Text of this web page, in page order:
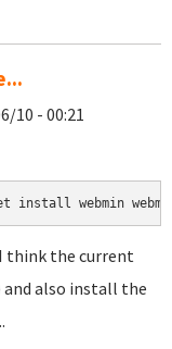
10 - 00:21
install webmin
think the current
and also install the